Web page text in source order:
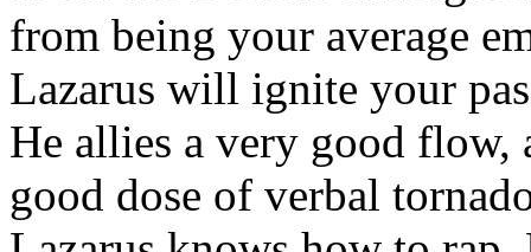
from being your average
Lazarus will ignite your
He allies a very good flow,
good dose of verbal